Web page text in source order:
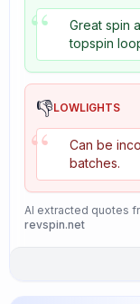
“
Great spin
topspin
👎LOWLIGHTS
“
Can be
batches.
AI extracted quotes
revspin.net